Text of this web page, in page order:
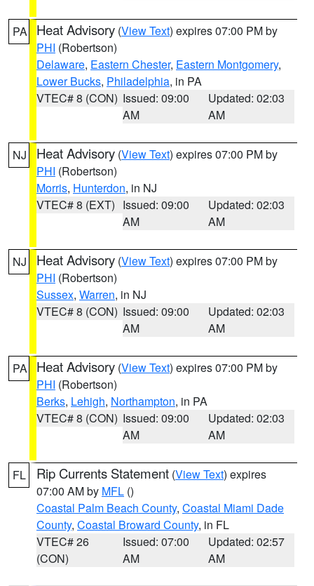
PA Heat Advisory (View Text) expires 07:00 PM by
PHI (Robertson)
Delaware, Eastern Chester, Eastern Montgomery,
Lower Bucks, Philadelphia, in PA
VTEC# 8 (CON) Issued: 09:00
AM
Updated: 02:03
AM
NJ Heat Advisory (View Text) expires 07:00 PM by
PHI (Robertson)
Morris, Hunterdon, in NJ
VTEC# 8 (EXT) Issued: 09:00
AM
Updated: 02:03
AM
NJ Heat Advisory (View Text) expires 07:00 PM by
PHI (Robertson)
Sussex, Warren, in NJ
VTEC# 8 (CON) Issued: 09:00
AM
Updated: 02:03
AM
PA Heat Advisory (View Text) expires 07:00 PM by
PHI (Robertson)
Berks, Lehigh, Northampton, in PA
VTEC# 8 (CON) Issued: 09:00
AM
Updated: 02:03
AM
FL Rip Currents Statement (View Text) expires
07:00 AM by MFL ()
Coastal Palm Beach County, Coastal Miami Dade
County, Coastal Broward County, in FL
VTEC# 26
(CON)
Issued: 07:00
AM
Updated: 02:57
AM